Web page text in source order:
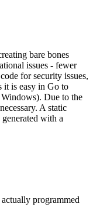
bare bones
issues - fewer
for security issues,
it is easy in Go to
Due to the
A static
with a
programmed